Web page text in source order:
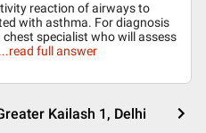
reaction of airways to
with asthma. For diagnosis
chest specialist who will assess
...read full answer
Kailash 1, Delhi